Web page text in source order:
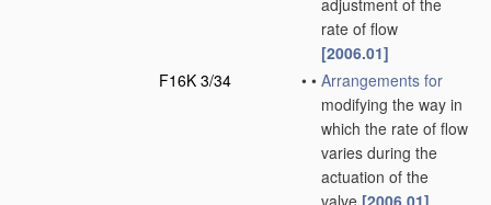
adjustment of the
rate of flow
[2006.01]
F16K 3/34
• • Arrangements for
modifying the way in
which the rate of flow
varies during the
actuation of the
valve [2006.01]